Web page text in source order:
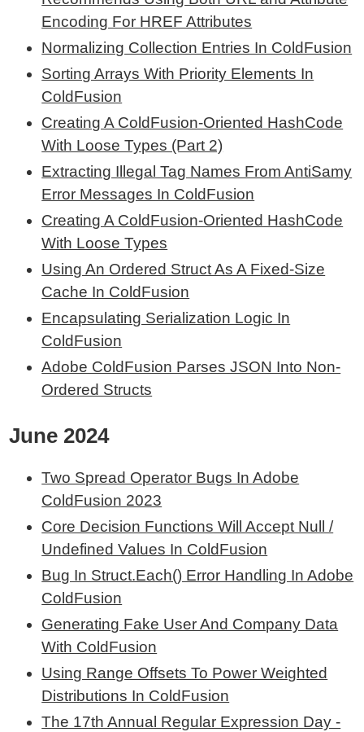
Encoding For HREF Attributes
Normalizing Collection Entries In ColdFusion
Sorting Arrays With Priority Elements In
ColdFusion
Creating A ColdFusion-Oriented HashCode
With Loose Types (Part 2)
Extracting Illegal Tag Names From AntiSamy
Error Messages In ColdFusion
Creating A ColdFusion-Oriented HashCode
With Loose Types
Using An Ordered Struct As A Fixed-Size
Cache In ColdFusion
Encapsulating Serialization Logic In
ColdFusion
Adobe ColdFusion Parses JSON Into Non-
Ordered Structs
June 2024
Two Spread Operator Bugs In Adobe
ColdFusion 2023
Core Decision Functions Will Accept Null /
Undefined Values In ColdFusion
Bug In Struct.Each() Error Handling In Adobe
ColdFusion
Generating Fake User And Company Data
With ColdFusion
Using Range Offsets To Power Weighted
Distributions In ColdFusion
The 17th Annual Regular Expression Day -